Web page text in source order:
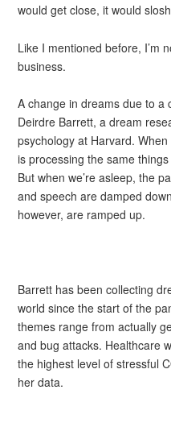
would get close, it would
Like I mentioned before, I’m
business.
A change in dreams due to a
Deirdre Barrett, a dream
psychology at Harvard.
is processing the same
But when we’re asleep, the
and speech are damped
however, are ramped up.
Barrett has been collecting
world since the start of the
themes range from actually
and bug attacks. Healthcare
the highest level of stressful
her data.